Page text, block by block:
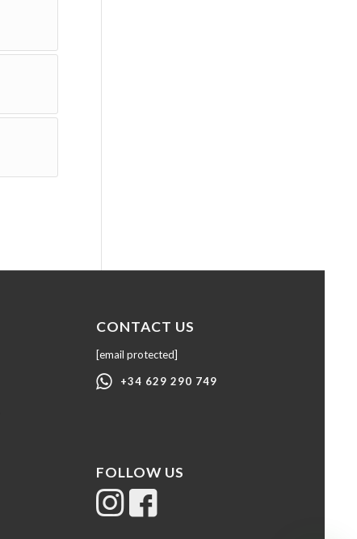
CONTACT US
[email protected]
+34 629 290 749
FOLLOW US